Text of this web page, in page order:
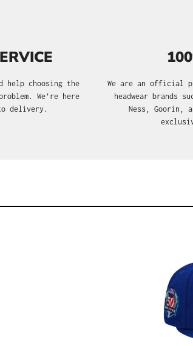
help choosing the
We’re here
delivery.
We are an official
headwear brands
Ness, Goorin,